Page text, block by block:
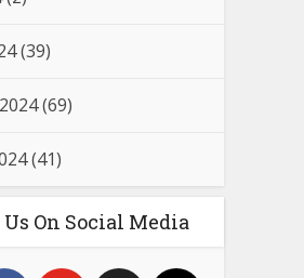
(39)
(69)
(41)
On Social Media